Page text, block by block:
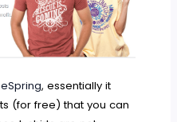
, essentially it
(for free) that you can